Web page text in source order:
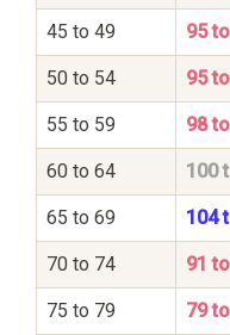
45 to 49 95
50 to 54 95
55 to 59 98
60 to 64 100
65 to 69 104
70 to 74 91
75 to 79 79